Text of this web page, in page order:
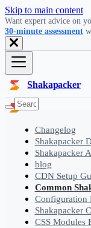
Skip to main content
Want expert advice on
30-minute assessment
Shakapacker
Changelog
Shakapacker
Shakapacker
blog
CDN Setup
Common
Configuration
Shakapacker
CSS Modules